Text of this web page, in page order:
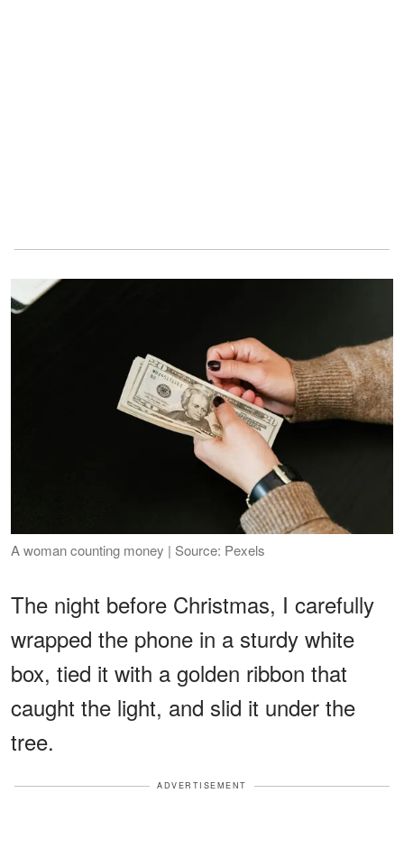
A woman counting money | Source: Pexels
The night before Christmas, I carefully
wrapped the phone in a sturdy white
box, tied it with a golden ribbon that
caught the light, and slid it under the
tree.
ADVERTISEMENT